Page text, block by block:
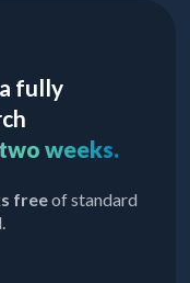
fully
weeks.
freeof standard